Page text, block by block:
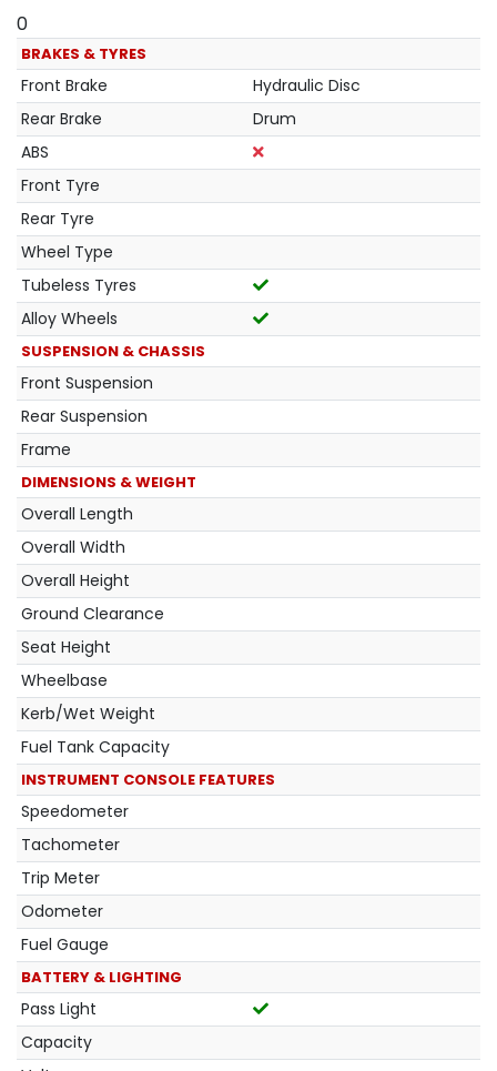
0
BRAKES & TYRES
Front Brake
Hydraulic Disc
Rear Brake
Drum
ABS
Front Tyre
Rear Tyre
Wheel Type
Tubeless Tyres
Alloy Wheels
SUSPENSION & CHASSIS
Front Suspension
Rear Suspension
Frame
DIMENSIONS & WEIGHT
Overall Length
Overall Width
Overall Height
Ground Clearance
Seat Height
Wheelbase
Kerb/Wet Weight
Fuel Tank Capacity
INSTRUMENT CONSOLE FEATURES
Speedometer
Tachometer
Trip Meter
Odometer
Fuel Gauge
BATTERY & LIGHTING
Pass Light
Capacity